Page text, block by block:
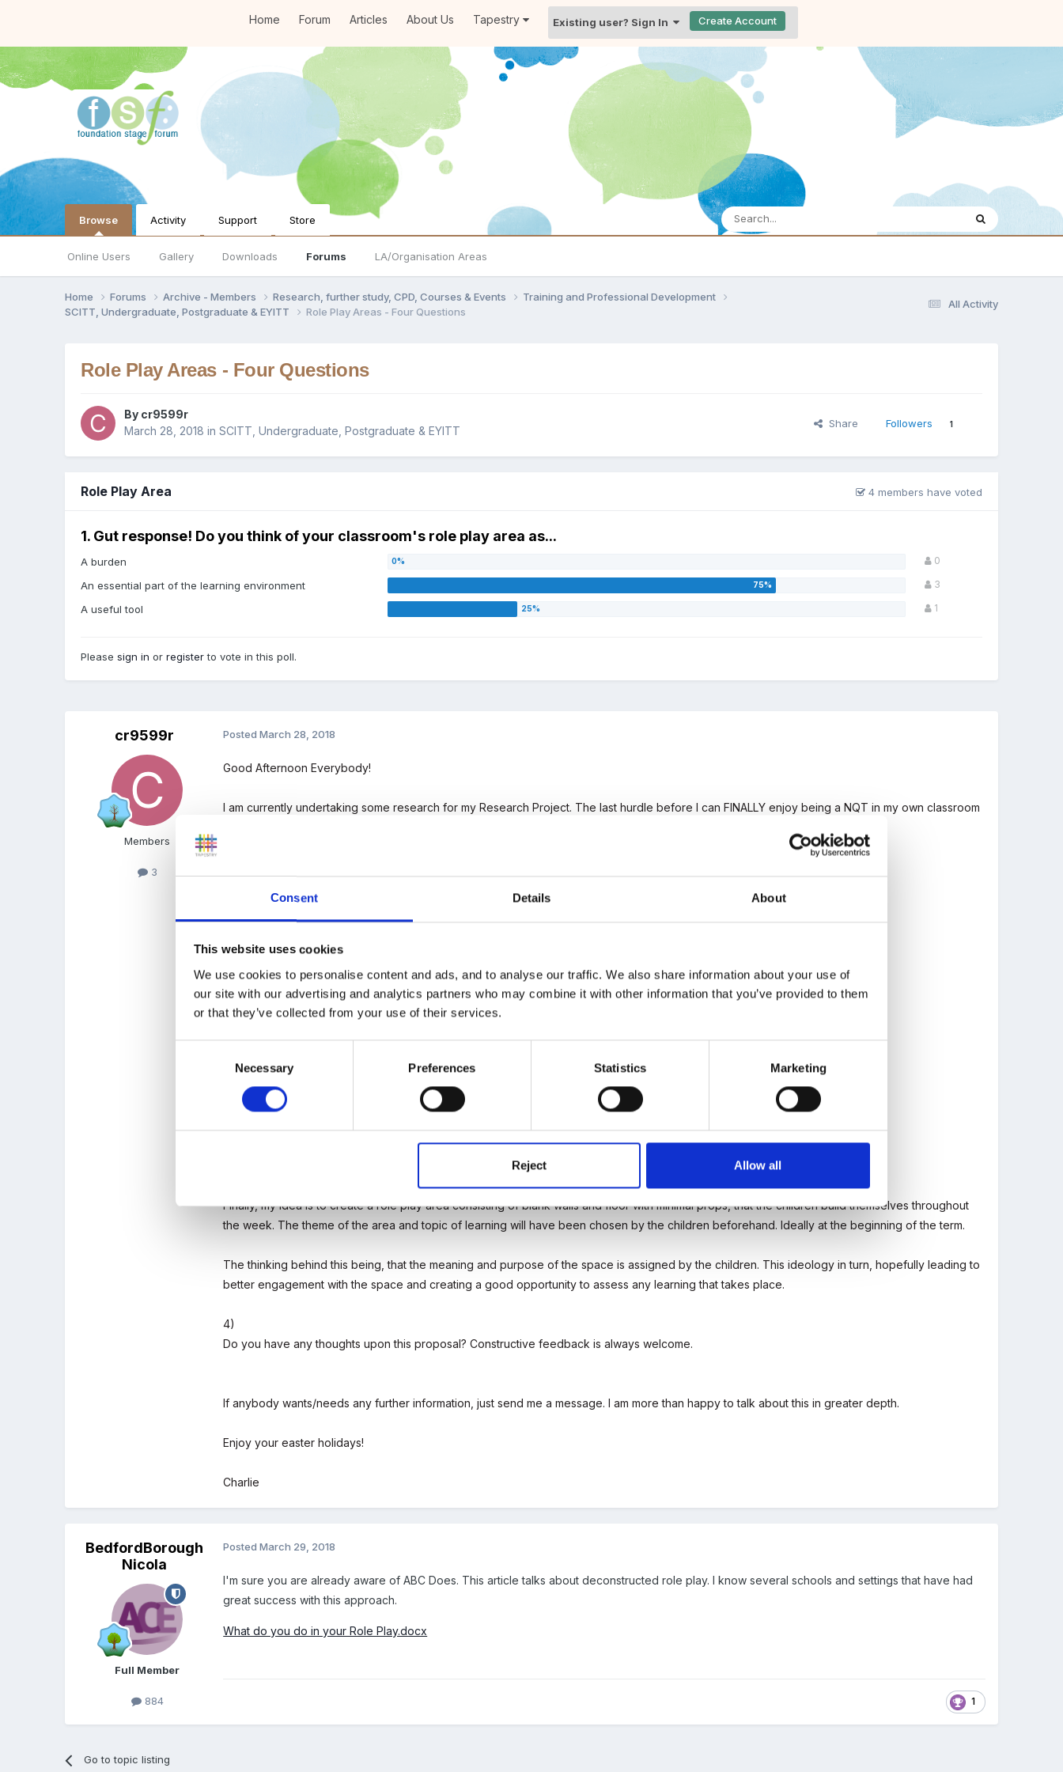
Consent Details About
This website uses cookies
We use cookies to personalise content and ads, and to analyse our traffic. We also share information about your use of
our site with our advertising and analytics partners who may combine it with other information that you’ve provided to them
or that they’ve collected from your use of their services.
Necessary Preferences Statistics Marketing
Reject Allow all
Home Forum Articles About Us Tapestry Existing user? Sign In Create Account
Browse
Online Users Gallery Downloads Forums LA/Organisation Areas
Activity Support Store
All Activity
Home Forums Archive - Members Research, further study, CPD, Courses & Events
Training and Professional Development
SCITT, Undergraduate, Postgraduate & EYITT
Role Play Areas - Four Questions
Role Play Areas - Four Questions
By cr9599r
March 28, 2018 inSCITT, Undergraduate, Postgraduate & EYITT
Share Followers 1
Role Play Area 4 members have voted
1. Gut response! Do you think of your classroom's role play area as...
A burden 0
An essential part of the learning environment 3
A useful tool 1
Pleasesign in orregisterto vote in this poll.
cr9599r
Members
3
PostedMarch 28, 2018
Good Afternoon Everybody!
I am currently undertaking some research for my Research Project. The last hurdle before I can FINALLY enjoy being a NQT in my own classroom
Comment below or copy them across into a message and send it my way.
cr9599r@greenwich.ac.uk
If you could make any changes to the role play areas in your setting, what would they be?
Are there any particular groups of children who don't regularly interact with the role play area? Are there any that routinely do?
Finally, my idea is to create a role play area consisting of blank walls and floor with minimal props, that the children build themselves throughout
the week. The theme of the area and topic of learning will have been chosen by the children beforehand. Ideally at the beginning of the term.
The thinking behind this being, that the meaning and purpose of the space is assigned by the children. This ideology in turn, hopefully leading to
better engagement with the space and creating a good opportunity to assess any learning that takes place.
4)
Do you have any thoughts upon this proposal? Constructive feedback is always welcome.
If anybody wants/needs any further information, just send me a message. I am more than happy to talk about this in greater depth.
Enjoy your easter holidays!
Charlie
BedfordBorough
Nicola
Full Member
884
PostedMarch 29, 2018
I'm sure you are already aware of ABC Does. This article talks about deconstructed role play. I know several schools and settings that have had
great success with this approach.
What do you do in your Role Play.docx
1
Go to topic listing